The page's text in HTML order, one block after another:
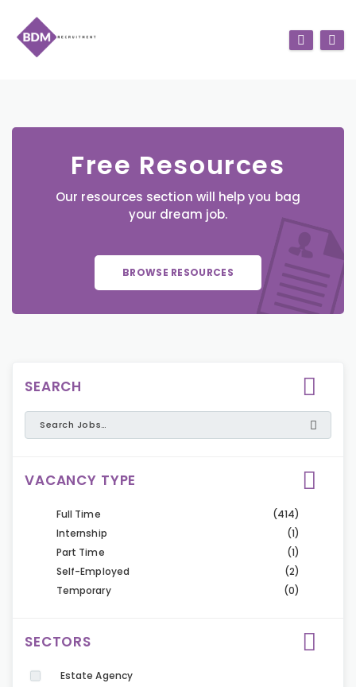
Free Resources
Our resources section will help you bag
your dream job.
BROWSE RESOURCES
SEARCH
VACANCY TYPE
Full Time
(414)
Internship
(1)
Part Time
(1)
Self-Employed
(2)
Temporary
(0)
SECTORS
Estate Agency